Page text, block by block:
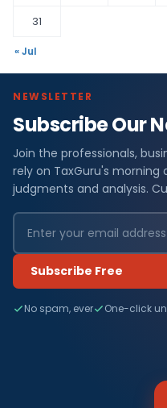
31
« Jul
NEWSLETTER
Subscribe Our
Join the professionals,
rely on TaxGuru's
judgments and analysis.
Subscribe Free
No spam, ever One-click